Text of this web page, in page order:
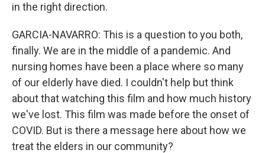
in the right direction.
GARCIA-NAVARRO: This is a question to you both,
finally. We are in the middle of a pandemic. And
nursing homes have been a place where so many
of our elderly have died. I couldn't help but think
about that watching this film and how much history
we've lost. This film was made before the onset of
COVID. But is there a message here about how we
treat the elders in our community?